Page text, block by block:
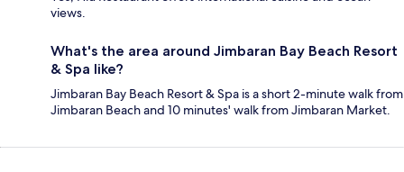
views.
What's the area around Jimbaran Bay Beach Resort
& Spa like?
Jimbaran Bay Beach Resort & Spa is a short 2-minute walk from
Jimbaran Beach and 10 minutes' walk from Jimbaran Market.